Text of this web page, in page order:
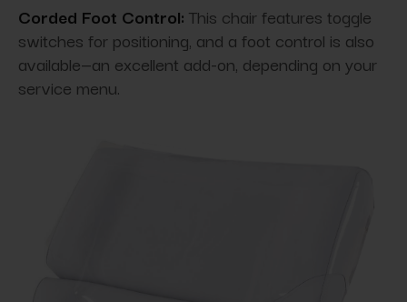
Corded Foot Control: This chair features toggle
switches for positioning, and a foot control is also
available—an excellent add-on, depending on your
service menu.